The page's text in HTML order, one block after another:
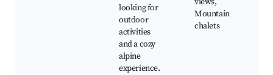
looking for
outdoor
activities
and a cozy
alpine
experience.
Mountain
chalets